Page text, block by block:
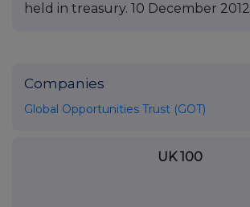
held in treasury. 10 December 2012
Companies
Global Opportunities Trust (GOT)
UK 100